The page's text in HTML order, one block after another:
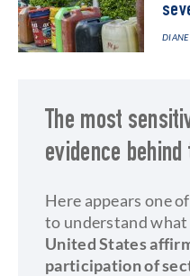
DIANE
The most
evidence
Here appears one
to understand what
United States
participation of